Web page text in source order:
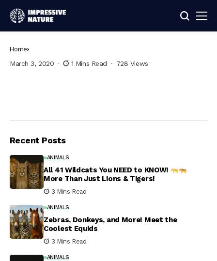
Home
March 3, 2020
1 Mins Read 728 Views
Recent Posts
ANIMALS
All 41 Wildcats You NEED to KNOW!
More Than Just Lions & Tigers!
3 Mins Read
ANIMALS
Zebras, Donkeys, and More! Meet the
Coolest Equids
3 Mins Read
ANIMALS